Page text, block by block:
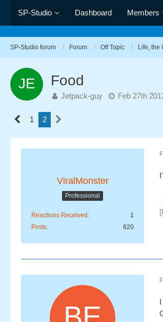
SP-Studio Dashboard Members
SP-Studio forum Forum Off Topic Life, the
Food
Jetpack-guy Feb 27th
1 2
ViralMonster
Professional
Reactions Received
1
Posts
620